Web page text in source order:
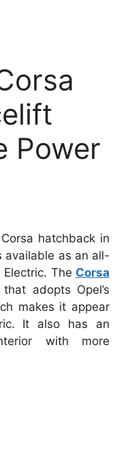
Power
hatchback in
available as an all-
The Corsa
adopts Opel’s
makes it appear
It also has an
with more